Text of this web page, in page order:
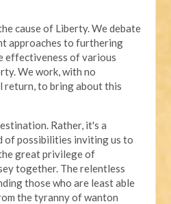
cause of Liberty. We debate
approaches to furthering
effectiveness of various
We work, with no
return, to bring about this
Rather, it's a
of possibilities inviting us to
great privilege of
together. The relentless
those who are least able
the tyranny of wanton